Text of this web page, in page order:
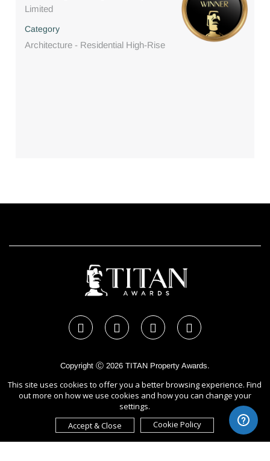
Limited
Category
Architecture - Residential High-Rise
Copyright Ⓒ 2026 TITAN Property Awards.
the Terms of Use,
Privacy Policy , and use of cookies.
International Awards Associate Inc.
This site uses cookies to offer you a better browsing experience. Find
out more on how we use cookies and how you can change your
settings.
Accept & Close
Cookie Policy